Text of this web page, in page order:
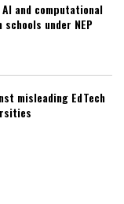
AI and computational
under NEP
misleading EdTech